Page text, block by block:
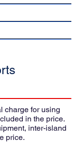
charge for using
in the price.
inter-island
price.